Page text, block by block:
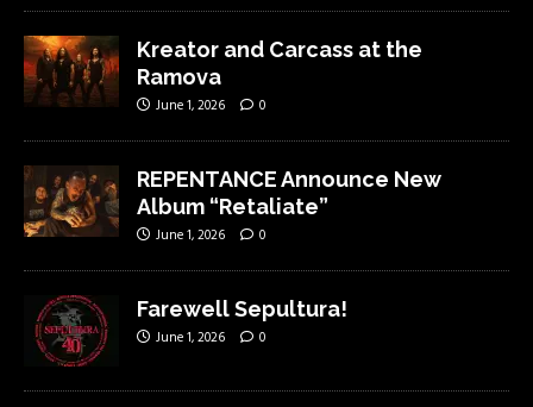
Kreator and Carcass at the
Ramova
June 1, 2026 0
REPENTANCE Announce New
Album “Retaliate”
June 1, 2026 0
Farewell Sepultura!
June 1, 2026 0